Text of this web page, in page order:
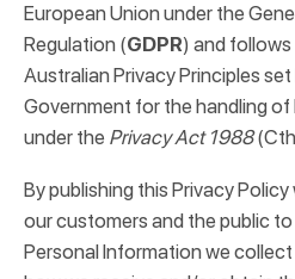
European Union under the
Regulation (GDPR) and
Australian Privacy Principles
Government for the handling
under the Privacy Act 1988
By publishing this Privacy
our customers and the public
Personal Information we